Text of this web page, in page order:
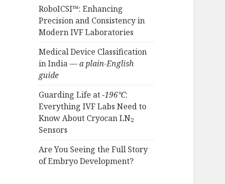
RoboICSI™: Enhancing
Precision and Consistency in
Modern IVF Laboratories
Medical Device Classification
in India —a plain-English
guide
Guarding Life at−196°C:
Everything IVF Labs Need to
Know About Cryocan LN₂
Sensors
Are You Seeing the Full Story
of Embryo Development?